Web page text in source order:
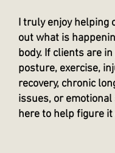
I truly enjoy helping
out what is
body. If clients are
posture, exercise,
recovery, chronic
issues, or
here to help figure it